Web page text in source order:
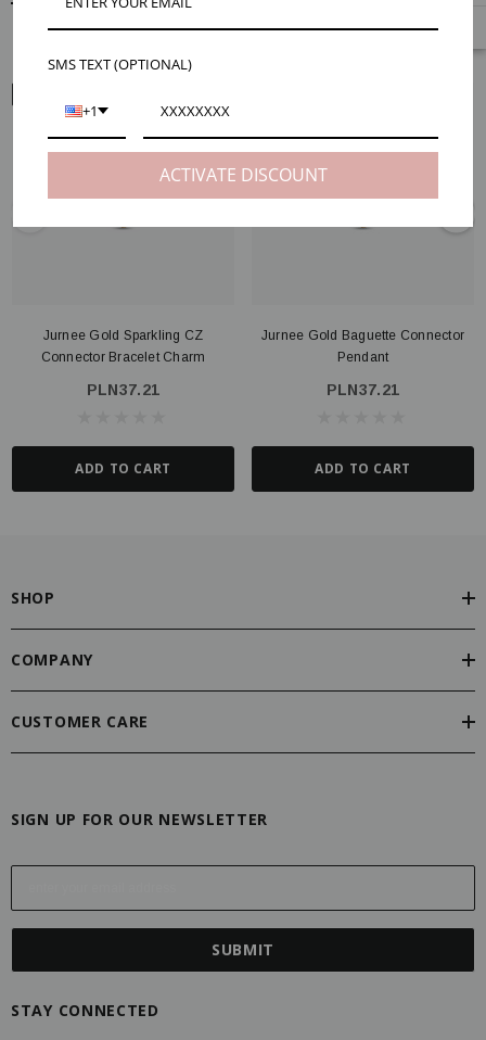
RELATED PRODUCTS
Jurnee Gold Sparkling CZ
Connector Bracelet Charm
PLN37.21
ADD TO CART
Jurnee Gold Baguette Connector
Pendant
PLN37.21
ADD TO CART
SHOP
COMPANY
CUSTOMER CARE
SIGN UP FOR OUR NEWSLETTER
E
l
STAY CONNECTED
SMS TEXT (OPTIONAL)
+1
ACTIVATE DISCOUNT